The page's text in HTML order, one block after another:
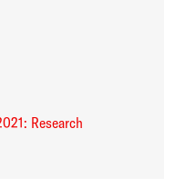
Research